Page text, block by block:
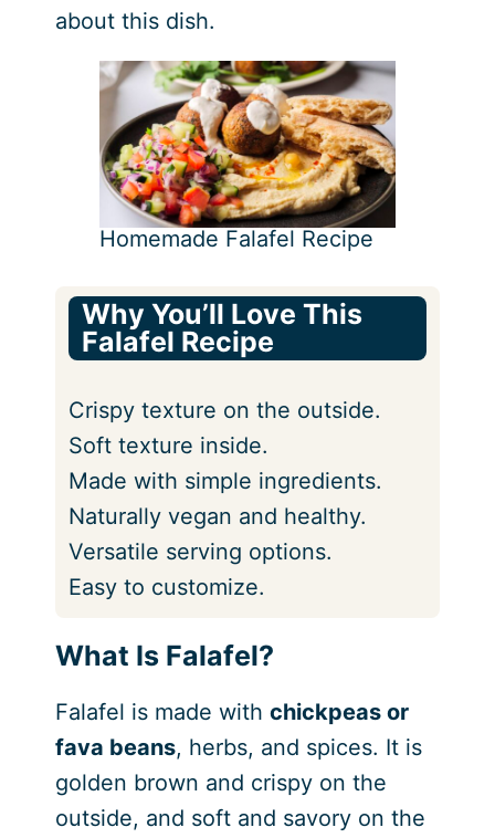
about this dish.
Homemade Falafel Recipe
Why You’ll Love This
Falafel Recipe
Crispy texture on the outside.
Soft texture inside.
Made with simple ingredients.
Naturally vegan and healthy.
Versatile serving options.
Easy to customize.
What Is Falafel?
Falafel is made with chickpeas or
fava beans, herbs, and spices. It is
golden brown and crispy on the
outside, and soft and savory on the